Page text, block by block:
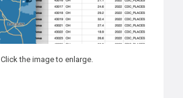
Click the image to enlarge.